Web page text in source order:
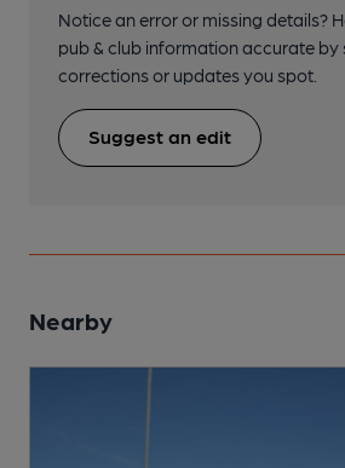
Notice an error or missing details?
pub & club information accurate by
corrections or updates you spot.
Suggest an edit
Nearby